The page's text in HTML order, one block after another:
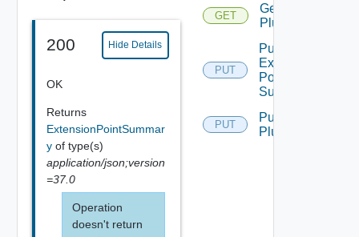
200 Hide Details
OK
Returns
ExtensionPointSummar
y of type(s)
application/json;version
=37.0
Operation
doesn't return
GET
Get Ui
Plugin
PUT
Put
Extension
Point
Summary
PUT
Put Ui
Plugin